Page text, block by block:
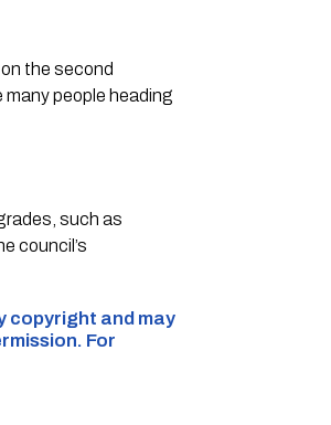
the second
people heading
such as
council’s
copyright and may
For